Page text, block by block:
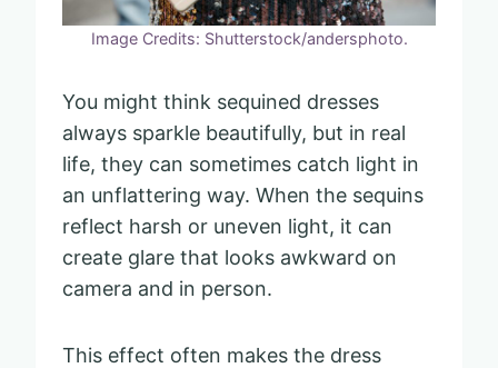
Image Credits: Shutterstock/andersphoto.
You might think sequined dresses
always sparkle beautifully, but in real
life, they can sometimes catch light in
an unflattering way. When the sequins
reflect harsh or uneven light, it can
create glare that looks awkward on
camera and in person.
This effect often makes the dress